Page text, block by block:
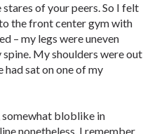
of your peers. So I felt
the front center gym with
– my legs were uneven
My shoulders were out
sat on one of my
bloblike in
nonetheless. I remember